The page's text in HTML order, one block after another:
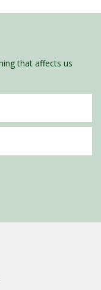
that affects us